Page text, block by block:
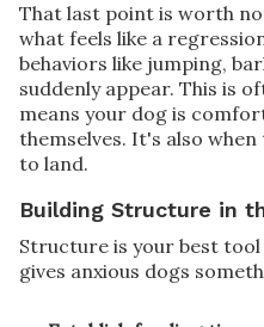
That last point is worth
what feels like a
behaviors like jumping,
suddenly appear. This is
means your dog is
themselves. It's also
to land.
Building Structure in
Structure is your best
gives anxious dogs